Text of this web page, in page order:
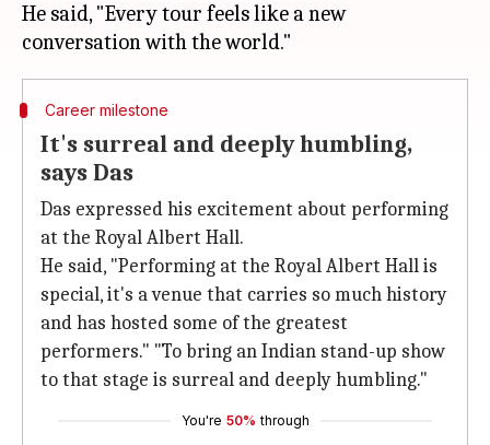
He said, "Every tour feels like a new
Career milestone
It's surreal and deeply humbling,
says Das
Das expressed his excitement about performing
at the Royal Albert Hall.
He said, "Performing at the Royal Albert Hall is
special, it's a venue that carries so much history
and has hosted some of the greatest
performers." "To bring an Indian stand-up show
to that stage is surreal and deeply humbling."
You're 50% through